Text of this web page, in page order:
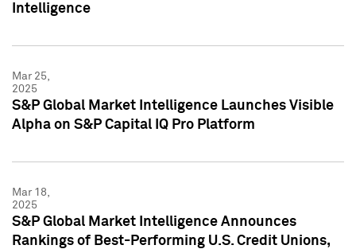
Intelligence
Mar 25,
2025
S&P Global Market Intelligence Launches Visible
Alpha on S&P Capital IQ Pro Platform
Mar 18,
2025
S&P Global Market Intelligence Announces
Rankings of Best-Performing U.S. Credit Unions,